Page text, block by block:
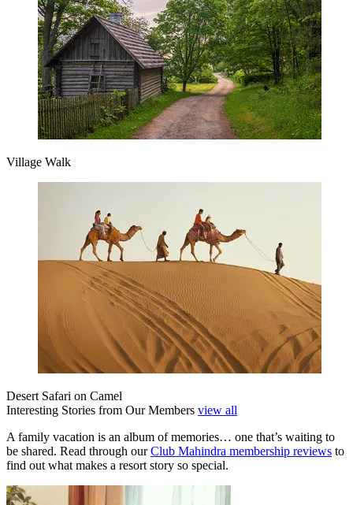
Village Walk
Desert Safari on Camel
Interesting Stories from Our Members view all
A family vacation is an album of memories… one that’s waiting to
be shared. Read through ourClub Mahindra membership reviews to
find out what makes a resort story so special.